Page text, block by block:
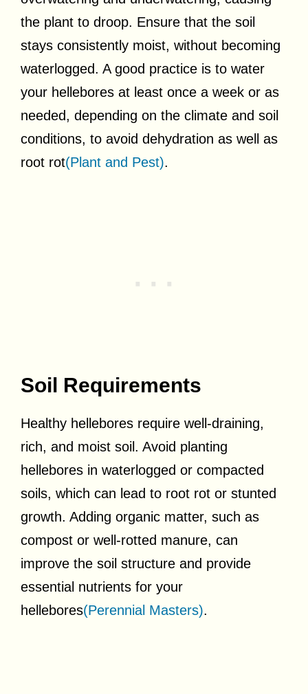
the plant to droop. Ensure that the soil
stays consistently moist, without becoming
waterlogged. A good practice is to water
your hellebores at least once a week or as
needed, depending on the climate and soil
conditions, to avoid dehydration as well as
root rot(Plant and Pest).
Soil Requirements
Healthy hellebores require well-draining,
rich, and moist soil. Avoid planting
hellebores in waterlogged or compacted
soils, which can lead to root rot or stunted
growth. Adding organic matter, such as
compost or well-rotted manure, can
improve the soil structure and provide
essential nutrients for your
hellebores(Perennial Masters).